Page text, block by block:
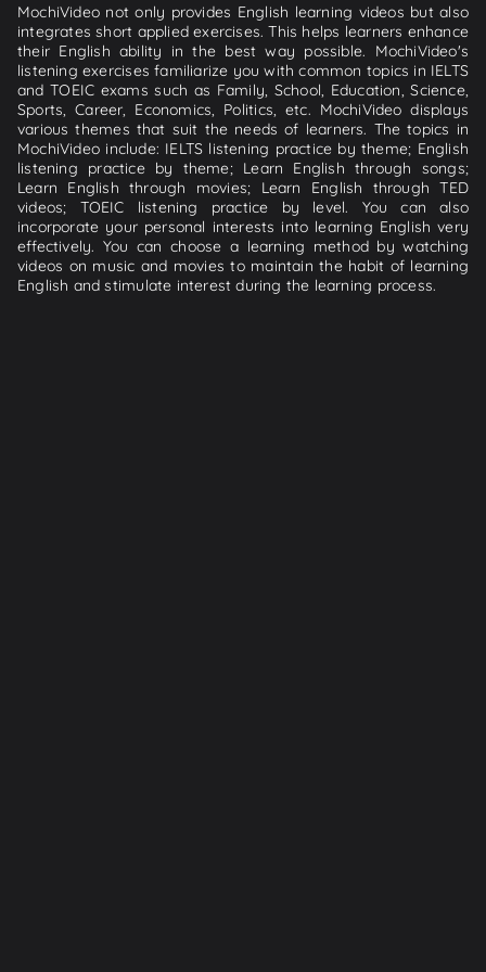
MochiVideo not only provides English learning videos but also
integrates short applied exercises. This helps learners enhance
their English ability in the best way possible. MochiVideo's
listening exercises familiarize you with common topics in IELTS
and TOEIC exams such as Family, School, Education, Science,
Sports, Career, Economics, Politics, etc. MochiVideo displays
various themes that suit the needs of learners. The topics in
MochiVideo include: IELTS listening practice by theme; English
listening practice by theme; Learn English through songs;
Learn English through movies; Learn English through TED
videos; TOEIC listening practice by level. You can also
incorporate your personal interests into learning English very
effectively. You can choose a learning method by watching
videos on music and movies to maintain the habit of learning
English and stimulate interest during the learning process.